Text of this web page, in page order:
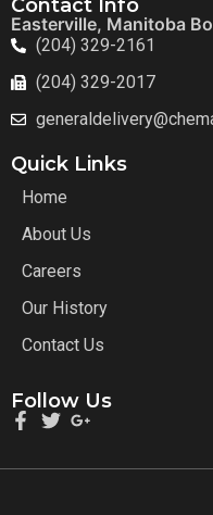
Contact Info
Easterville, Manitoba
(204) 329-2161
(204) 329-2017
Quick Links
Home
About Us
Careers
Our History
Contact Us
Follow Us